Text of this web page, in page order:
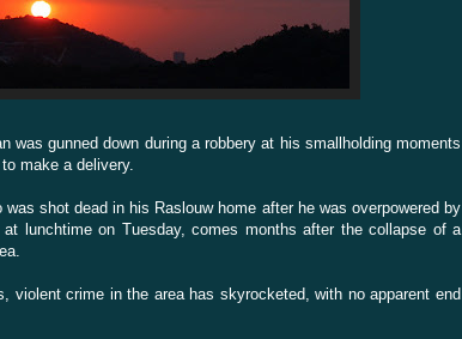
was gunned down during a robbery at his smallholding moments
make a delivery.
shot dead in his Raslouw home after he was overpowered by
lunchtime on Tuesday, comes months after the collapse of a
violent crime in the area has skyrocketed, with no apparent end